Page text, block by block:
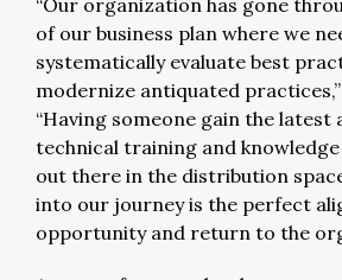
of our business plan where we
systematically evaluate best
modernize antiquated
“Having someone gain the latest
technical training and knowledge
out there in the distribution
into our journey is the perfect
opportunity and return to the